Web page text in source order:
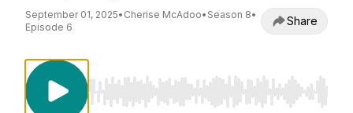
September 01, 2025• Cherise McAdoo• Season 8•
Episode 6
Share
Use Left/Right to seek, Home/End to jump